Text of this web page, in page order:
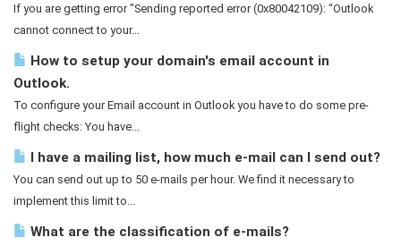
If you are getting error "Sending reported error (0x80042109): “Outlook
cannot connect to your...
How to setup your domain's email account in
Outlook.
To configure your Email account in Outlook you have to do some pre-
flight checks: You have...
I have a mailing list, how much e-mail can I send out?
You can send out up to 50 e-mails per hour. We find it necessary to
implement this limit to...
What are the classification of e-mails?